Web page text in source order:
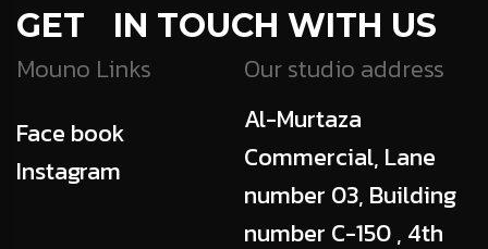
GET IN TOUCH WITH US
Mouno Links
Face book
Instagram
Our studio address
Al-Murtaza
Commercial, Lane
number 03, Building
number C-150 , 4th